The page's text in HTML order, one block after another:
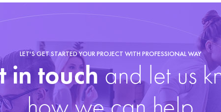
LET'S GET STARTED YOUR PROJECT WITH PROFESSIONAL WAY
in touchand let us